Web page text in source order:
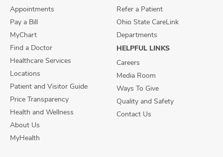
Appointments
Pay a Bill
MyChart
Find a Doctor
Healthcare Services
Locations
Patient and Visitor Guide
Price Transparency
Health and Wellness
About Us
MyHealth
Refer a Patient
Ohio State CareLink
Departments
HELPFUL LINKS
Careers
Media Room
Ways To Give
Quality and Safety
Contact Us